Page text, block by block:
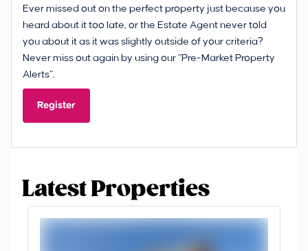
Ever missed out on the perfect property just because you
heard about it too late, or the Estate Agent never told
you about it as it was slightly outside of your criteria?
Never miss out again by using our “Pre-Market Property
Alerts”.
Register
Latest Properties